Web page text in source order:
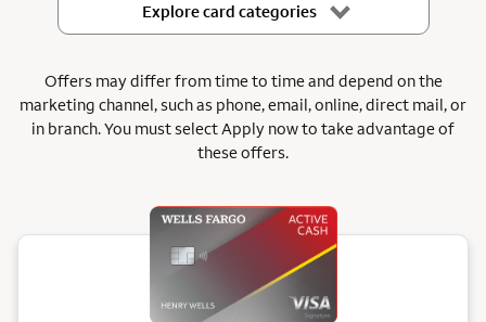
Explore card categories
Offers may differ from time to time and depend on the
marketing channel, such as phone, email, online, direct mail, or
in branch.You must select Apply now to take advantage of
these offers.